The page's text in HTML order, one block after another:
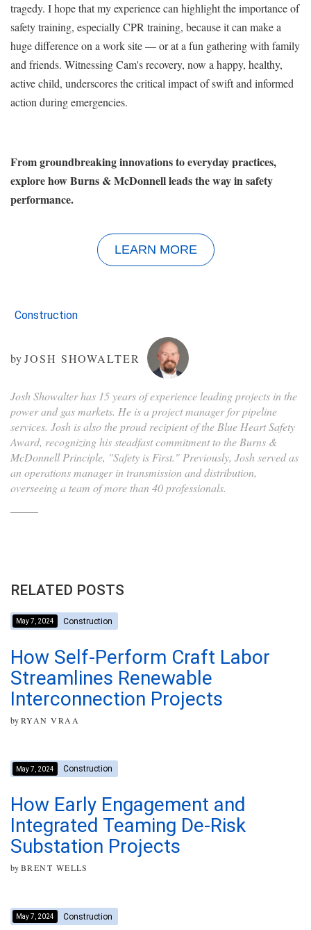
tragedy. I hope that my experience can highlight the importance of
safety training, especially CPR training, because it can make a
huge difference on a work site — or at a fun gathering with family
and friends. Witnessing Cam's recovery, now a happy, healthy,
active child, underscores the critical impact of swift and informed
action during emergencies.
From groundbreaking innovations to everyday practices,
explore how Burns & McDonnell leads the way in safety
performance.
LEARN MORE
Construction
byJOSH SHOWALTER
Josh Showalter has 15 years of experience leading projects in the
power and gas markets. He is a project manager for pipeline
services. Josh is also the proud recipient of the Blue Heart Safety
Award, recognizing his steadfast commitment to the Burns &
McDonnell Principle, "Safety is First." Previously, Josh served as
an operations manager in transmission and distribution,
overseeing a team of more than 40 professionals.
RELATED POSTS
May 7, 2024 Construction
How Self-Perform Craft Labor
Streamlines Renewable
Interconnection Projects
byRYAN VRAA
May 7, 2024 Construction
How Early Engagement and
Integrated Teaming De-Risk
Substation Projects
byBRENT WELLS
May 7, 2024 Construction